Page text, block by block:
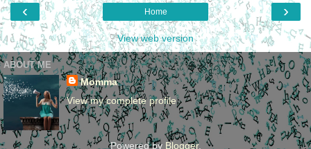
‹ ›
Home
View web version
ABOUT ME
Momma
View my complete profile
Powered by Blogger.